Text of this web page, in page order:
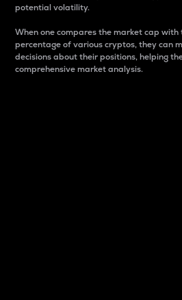
potential volatility.
When one compares the market cap
percentage of various cryptos, they can
decisions about their positions, helping
comprehensive market analysis.